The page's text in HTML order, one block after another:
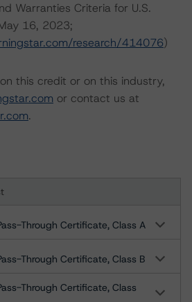
Warranties Criteria for U.S.
16, 2023;
research/414076)
this credit or on this industry,
or contact us at
.
Through Certificate, Class A
Through Certificate, Class B
Through Certificate, Class